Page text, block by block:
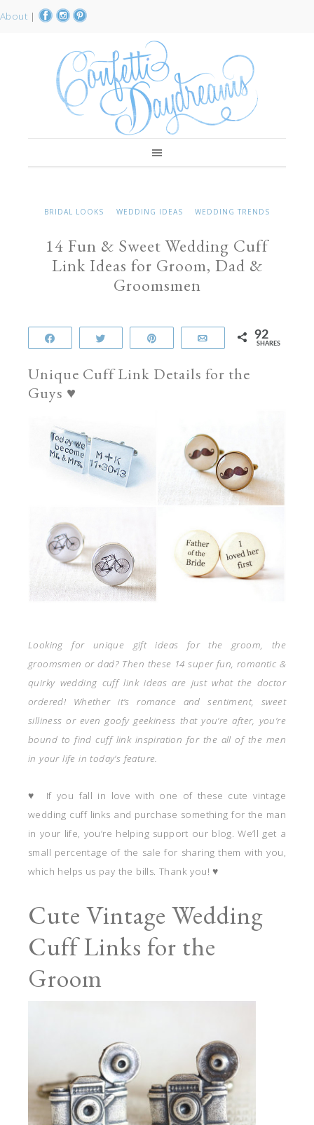
About |
BRIDAL LOOKS WEDDING IDEAS WEDDING TRENDS
14 Fun & Sweet Wedding Cuff
Link Ideas for Groom, Dad &
Groomsmen
Email 92
SHARES
Unique Cuff Link Details for the
Guys ♥
Looking for unique gift ideas for the groom, the
groomsmen or dad? Then these 14 super fun, romantic &
quirky wedding cuff link ideas are just what the doctor
ordered! Whether it’s romance and sentiment, sweet
silliness or even goofy geekiness that you’re after, you’re
bound to find cuff link inspiration for the all of the men
in your life in today’s feature.
♥ If you fall in love with one of these cute vintage
wedding cuff links and purchase something for the man
in your life, you’re helping support our blog. We’ll get a
small percentage of the sale for sharing them with you,
which helps us pay the bills. Thank you! ♥
Cute Vintage Wedding
Cuff Links for the
Groom